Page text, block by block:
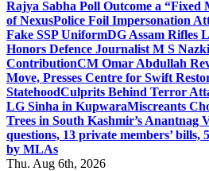
Rajya Sabha Poll Outcome a “Fixed
of NexusPolice Foil Impersonation
Fake SSP UniformDG Assam Rifles
Honors Defence Journalist M S
ContributionCM Omar Abdullah
Move, Presses Centre for Swift
StatehoodCulprits Behind Terror
LG Sinha in KupwaraMiscreants
Trees in South Kashmir’s Anantnag
questions, 13 private members’ bills,
by MLAs
Thu. Aug 6th, 2026